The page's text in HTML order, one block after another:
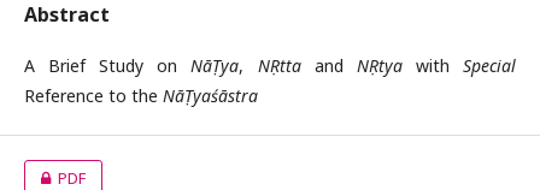
Abstract
A Brief Study onNāṬya, NṚttaand NṚtya with Special
Reference to the NāṬyaśāstra
PDF